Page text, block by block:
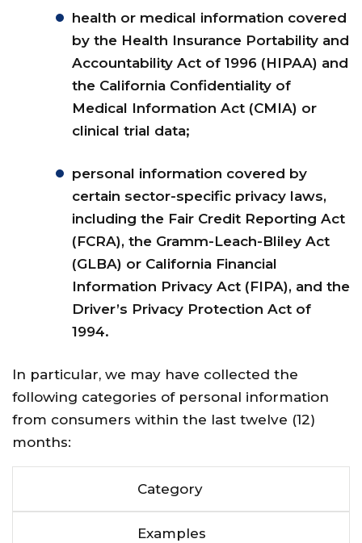
health or medical information covered
by the Health Insurance Portability and
Accountability Act of 1996 (HIPAA) and
the California Confidentiality of
Medical Information Act (CMIA) or
clinical trial data;
personal information covered by
certain sector-specific privacy laws,
including the Fair Credit Reporting Act
(FCRA), the Gramm-Leach-Bliley Act
(GLBA) or California Financial
Information Privacy Act (FIPA), and the
Driver’s Privacy Protection Act of
1994.
In particular, we may have collected the
following categories of personal information
from consumers within the last twelve (12)
months:
Category
Examples